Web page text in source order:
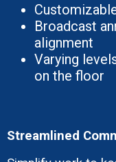
Broadcast
alignment
Varying
on the floor
Streamlined